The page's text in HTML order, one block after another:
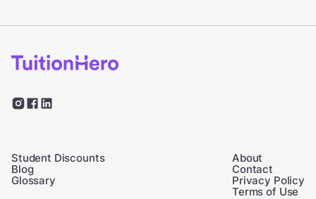
Student Discounts
Blog
Glossary
About
Contact
Privacy Policy
Terms of Use